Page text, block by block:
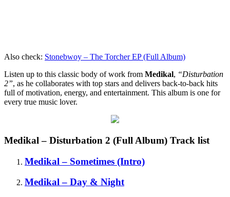
Also check: Stonebwoy – The Torcher EP (Full Album)
Listen up to this classic body of work from Medikal, “Disturbation
2”, as he collaborates with top stars and delivers back-to-back hits
full of motivation, energy, and entertainment. This album is one for
every true music lover.
Medikal – Disturbation 2 (Full Album) Track list
Medikal – Sometimes (Intro)
Medikal – Day & Night